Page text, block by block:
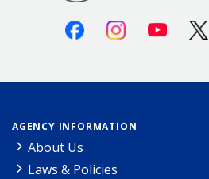
FacebookInstagramYoutube
AGENCY INFORMATION
About Us
Laws & Policies